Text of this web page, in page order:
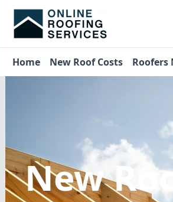
Home New Roof Costs Roofers
New